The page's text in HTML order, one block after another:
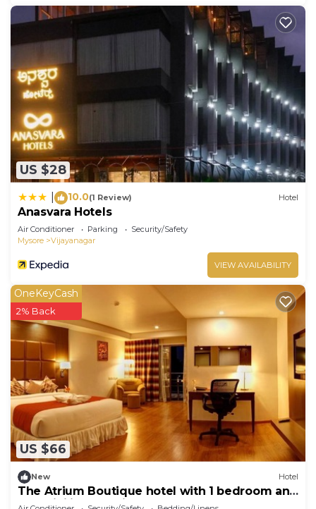
US $28
10.0(1 Review) Hotel
Anasvara Hotels
Air Conditioner Parking
Security/Safety
Mysore
Vijayanagar
VIEW AVAILABILITY
US $66
OneKeyCash
2% Back
New Hotel
The Atrium Boutique hotel with 1 bedroom and
AC, WiFi in charming Mysore